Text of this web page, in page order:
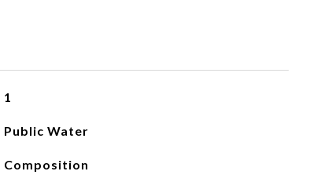
1
Public Water
Composition